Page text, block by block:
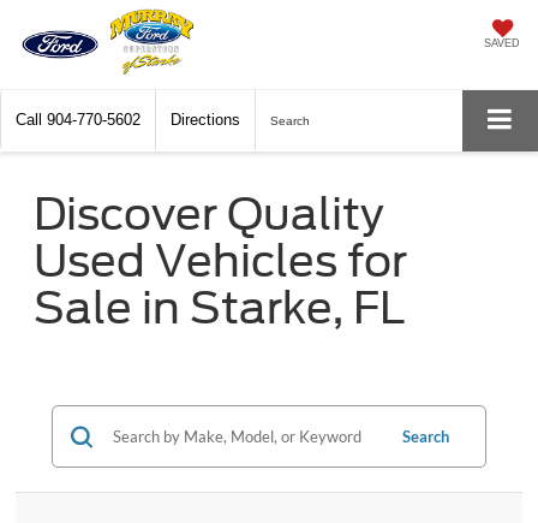
SAVED
Call 904-770-5602 Directions Search
Discover Quality
Used Vehicles for
Sale in Starke, FL
Search